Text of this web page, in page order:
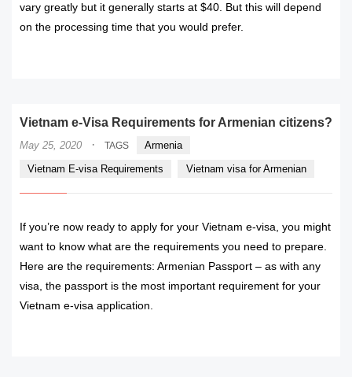
vary greatly but it generally starts at $40. But this will depend
on the processing time that you would prefer.
Vietnam e-Visa Requirements for Armenian citizens?
May 25, 2020 · TAGS
Armenia
Vietnam E-visa Requirements
Vietnam visa for Armenian
If you’re now ready to apply for your Vietnam e-visa, you might
want to know what are the requirements you need to prepare.
Here are the requirements: Armenian Passport – as with any
visa, the passport is the most important requirement for your
Vietnam e-visa application.